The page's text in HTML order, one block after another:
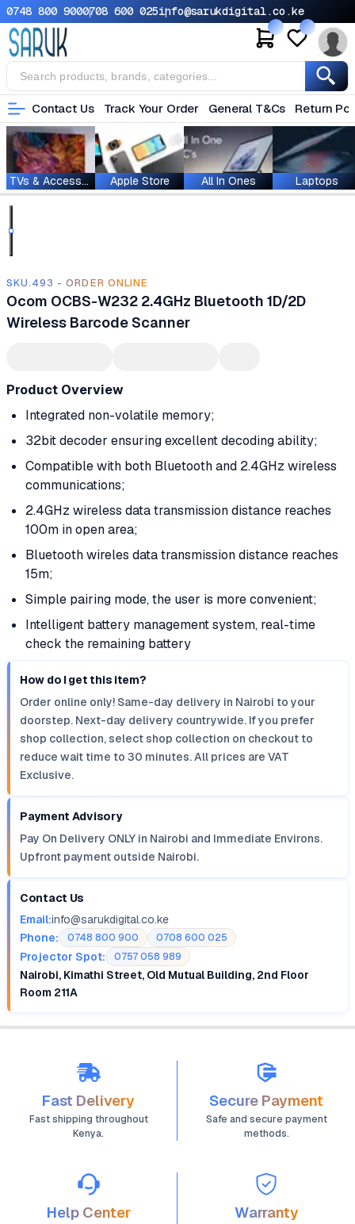
0748 800 9000708 600 025info@sarukdigital.co.ke
Contact Us Track Your Order General T&Cs Return
TVs & Accessories Apple Store All In Ones Laptops
SKU.493 - ORDER ONLINE
Ocom OCBS-W232 2.4GHz Bluetooth 1D/2D
Wireless Barcode Scanner
Product Overview
Integrated non-volatile memory;
32bit decoder ensuring excellent decoding ability;
Compatible with both Bluetooth and 2.4GHz wireless
communications;
2.4GHz wireless data transmission distance reaches
100m in open area;
Bluetooth wireles data transmission distance reaches
15m;
Simple pairing mode, the user is more convenient;
Intelligent battery management system, real-time
check the remaining battery
How do I get this item?
Order online only! Same-day delivery in Nairobi to your
doorstep. Next-day delivery countrywide. If you prefer
shop collection, select shop collection on checkout to
reduce wait time to 30 minutes. All prices are VAT
Exclusive.
Payment Advisory
Pay On Delivery ONLY in Nairobi and Immediate Environs.
Upfront payment outside Nairobi.
Contact Us
Email:info@sarukdigital.co.ke
Phone:
0748 800 900 0708 600 025
Projector Spot: 0757 058 989
Nairobi, Kimathi Street, Old Mutual Building, 2nd Floor
Room 211A
Fast Delivery
Fast shipping throughout
Kenya.
Secure Payment
Safe and secure payment
methods.
Help Center Warranty